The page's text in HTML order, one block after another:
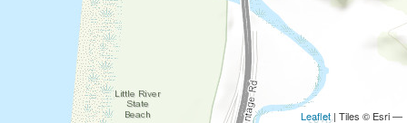
Leaflet | Tiles © Esri —